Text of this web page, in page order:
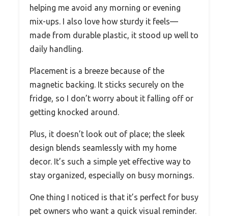
helping me avoid any morning or evening
mix-ups. I also love how sturdy it feels—
made from durable plastic, it stood up well to
daily handling.
Placement is a breeze because of the
magnetic backing. It sticks securely on the
fridge, so I don’t worry about it falling off or
getting knocked around.
Plus, it doesn’t look out of place; the sleek
design blends seamlessly with my home
decor. It’s such a simple yet effective way to
stay organized, especially on busy mornings.
One thing I noticed is that it’s perfect for busy
pet owners who want a quick visual reminder.